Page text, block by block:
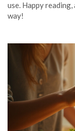
use. Happy
way!